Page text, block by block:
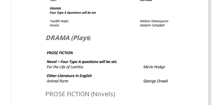
DRAMA (Plays)
PROSE FICTION (Novels)